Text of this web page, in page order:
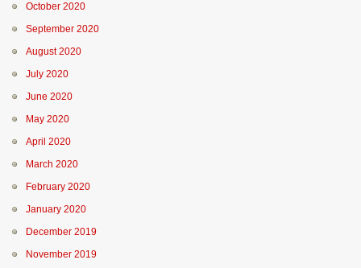
October 2020
September 2020
August 2020
July 2020
June 2020
May 2020
April 2020
March 2020
February 2020
January 2020
December 2019
November 2019